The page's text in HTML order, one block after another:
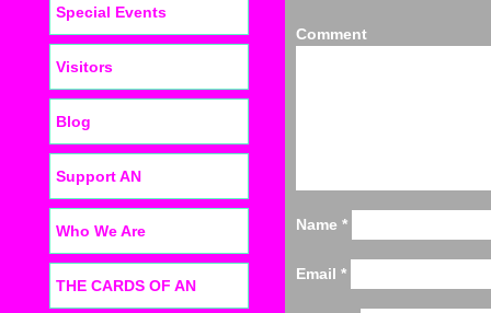
Name *
Email *
Special Events
Visitors
Blog
Support AN
Who We Are
THE CARDS OF AN